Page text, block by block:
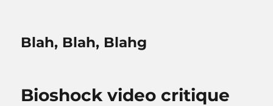
Blah, Blah, Blahg
Bioshock video critique